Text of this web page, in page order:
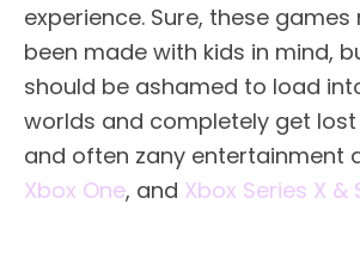
experience. Sure, these
been made with kids in mind,
should be ashamed to load
worlds and completely get
and often zany entertainment
Xbox One, and Xbox Series X &